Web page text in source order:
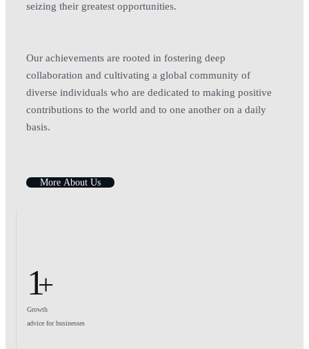
seizing their greatest opportunities.
Our achievements are rooted in fostering deep
collaboration and cultivating a global community of
diverse individuals who are dedicated to making positive
contributions to the world and to one another on a daily
basis.
More About Us
1+
Growth
advice for businesses